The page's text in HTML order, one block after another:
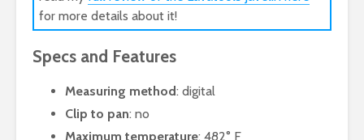
for more details about it!
Specs and Features
Measuring method: digital
Clip to pan: no
Maximum temperature: 482° F